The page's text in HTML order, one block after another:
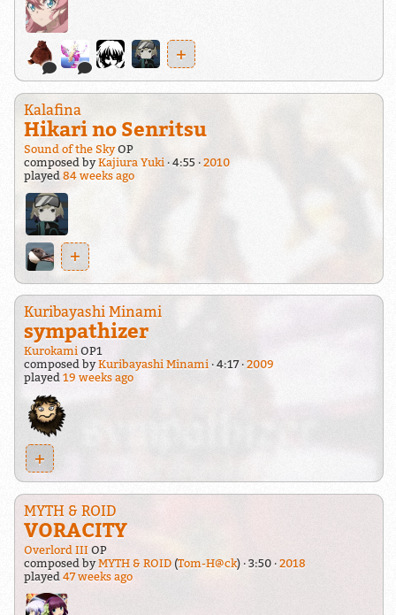
+
Kalafina
Hikari no Senritsu
Sound of the SkyOP
composed byKajiura Yuki 4:55
2010
played 84 weeks ago
+
Kuribayashi Minami
sympathizer
KurokamiOP1
composed byKuribayashi Minami 4:17
2009
played 19 weeks ago
+
MYTH & ROID
VORACITY
Overlord III OP
composed byMYTH & ROID(Tom-H@ck) 3:50
2018
played 47 weeks ago